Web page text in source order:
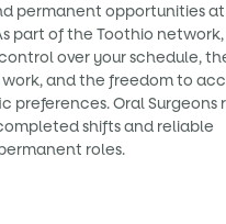
permanent opportunities
part of the Toothio
over your schedule,
and the freedom to
preferences. Oral Surgeons
shifts and reliable
roles.